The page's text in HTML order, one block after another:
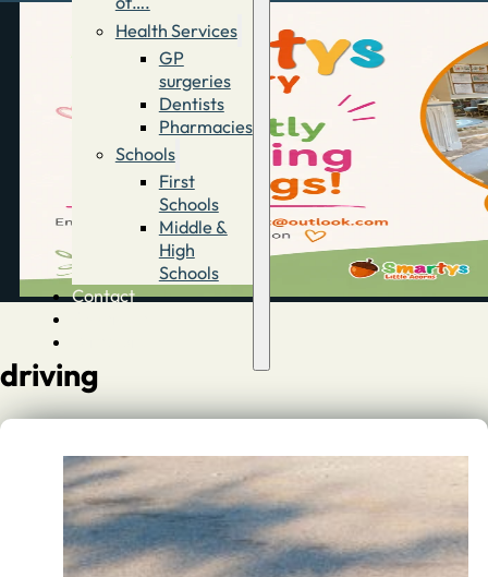
Health Services
GP
surgeries
Dentists
Pharmacies
Schools
First
Schools
Middle &
High
Schools
Contact
driving